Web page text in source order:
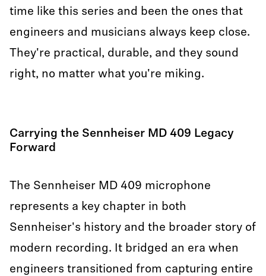
time like this series and been the ones that
engineers and musicians always keep close.
They're practical, durable, and they sound
right, no matter what you're miking.
Carrying the Sennheiser MD 409 Legacy
Forward
The Sennheiser MD 409 microphone
represents a key chapter in both
Sennheiser's history and the broader story of
modern recording. It bridged an era when
engineers transitioned from capturing entire